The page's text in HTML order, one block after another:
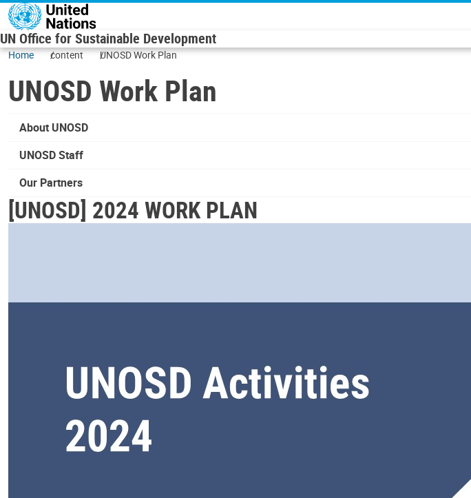
Skip to main content
UN Office for Sustainable Development
Home content UNOSD Work Plan
UNOSD Work Plan
About UNOSD
UNOSD Staff
Our Partners
[UNOSD] 2024 WORK PLAN